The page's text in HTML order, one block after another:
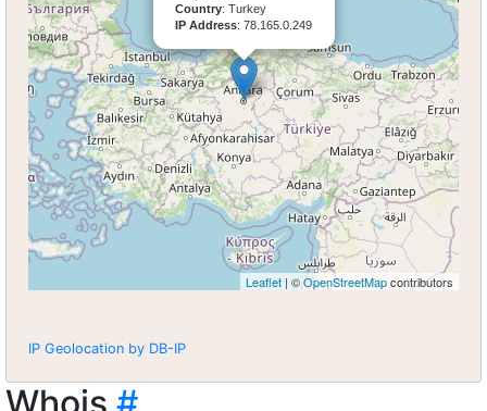
Country: Turkey
IP Address: 78.165.0.249
Leaflet | ©OpenStreetMapcontributors
IP Geolocation by DB-IP